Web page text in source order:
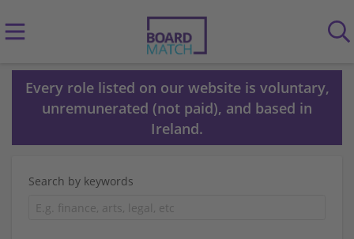
Every role listed on our website is voluntary,
unremunerated (not paid), and based in
Ireland.
Search by keywords